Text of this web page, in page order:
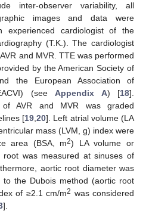
inter-observer variability, all
images and data were
experienced cardiologist of the
(T.K.). The cardiologist
and MVR. TTE was performed
by the American Society of
the European Association of
(see Appendix A) [18].
of AVR and MVR was graded
[19,20]. Left atrial volume (LA
mass (LVM, g) index were
area (BSA, m2) LA volume or
was measured at sinuses of
aortic root diameter was
to the Dubois method (aortic root
of ≥2.1 cm/m2 was considered
].